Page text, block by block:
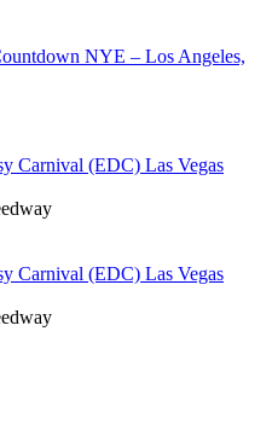
NYE – Los Angeles,
Carnival (EDC) Las Vegas
Carnival (EDC) Las Vegas